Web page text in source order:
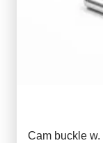
Cam buckle